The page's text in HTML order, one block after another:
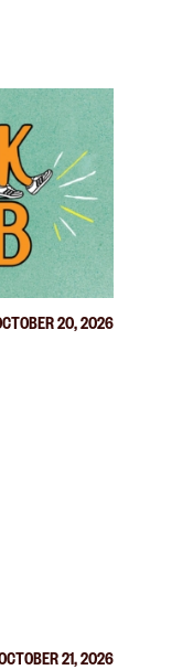
20, 2026
21, 2026